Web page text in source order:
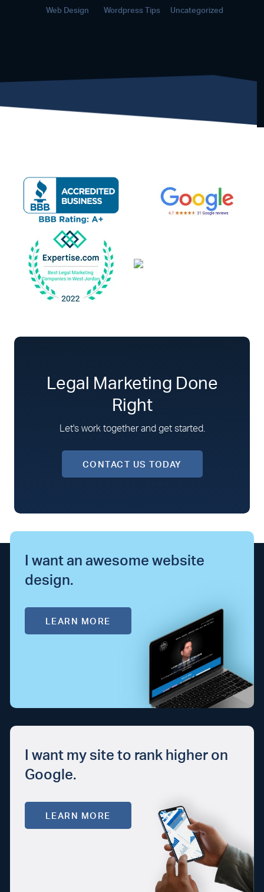
Web Design Wordpress Tips Uncategorized
Legal Marketing Done
Right
Let's work together and get started.
CONTACT US TODAY
I want an awesome website
design.
LEARN MORE
I want my site to rank higher on
Google.
LEARN MORE